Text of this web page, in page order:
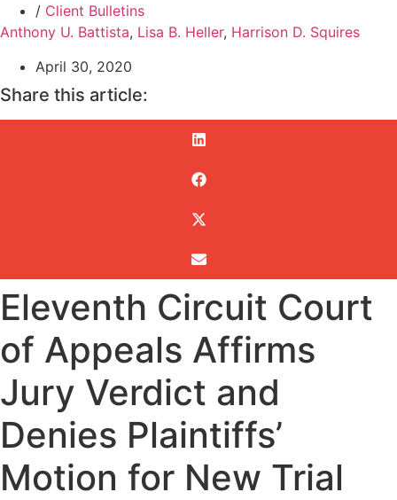
/ Client Bulletins
Anthony U. Battista, Lisa B. Heller, Harrison D. Squires
April 30, 2020
Share this article:
Eleventh Circuit Court
of Appeals Affirms
Jury Verdict and
Denies Plaintiffs’
Motion for New Trial